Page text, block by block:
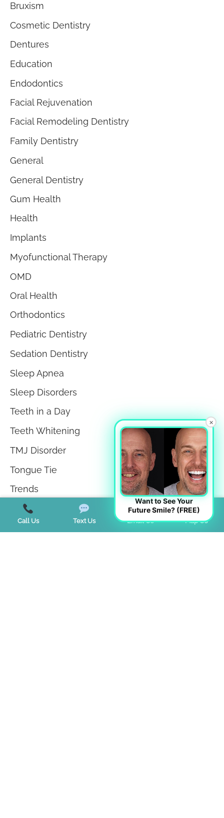
Bruxism
Cosmetic Dentistry
Dentures
Education
Endodontics
Facial Rejuvenation
Facial Remodeling Dentistry
Family Dentistry
General
General Dentistry
Gum Health
Health
Implants
Myofunctional Therapy
OMD
Oral Health
Orthodontics
Pediatric Dentistry
Sedation Dentistry
Sleep Apnea
Sleep Disorders
Teeth in a Day
Teeth Whitening
TMJ Disorder
Tongue Tie
Trends
Uncategorized
Call Us Text Us Email Us Map Us
×
Want to See Your
Future Smile? (FREE)